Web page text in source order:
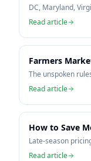
DC, Maryland,
Read article
Farmers
The unspoken
Read article
How to Save
Late-season
Read article